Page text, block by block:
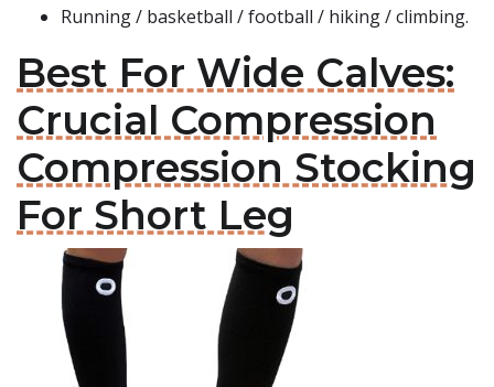
Running / basketball / football / hiking / climbing.
Best For Wide Calves:
Crucial Compression
Compression Stocking
For Short Leg